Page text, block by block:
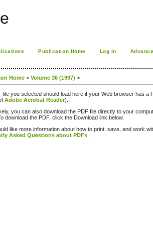
Publication Home Log In
Home > Volume 36 (1997) >
file you selected should load here if your Web browser has a
Adobe Acrobat Reader).
you can also download the PDF file directly to your
download the PDF, click the Download link below.
like more information about how to print, save, and work
Asked Questions about PDFs